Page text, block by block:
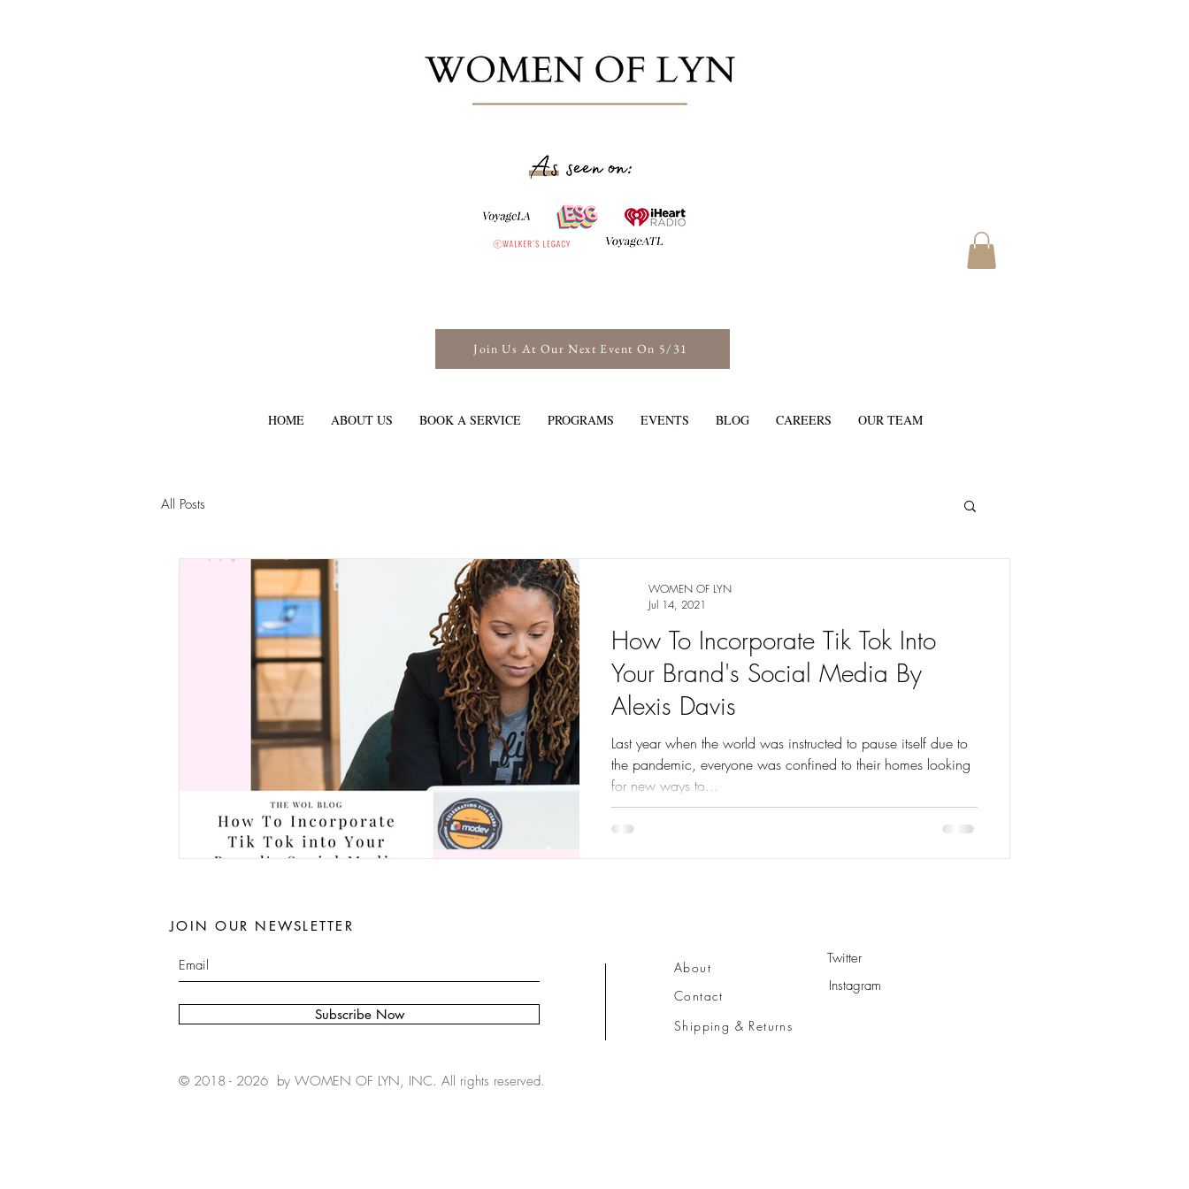
Join Us At Our Next Event On 5/31
HOME ABOUT US BOOK A SERVICE PROGRAMS EVENTS BLOG CAREERS OUR TEAM
All Posts
How To Incorporate Tik Tok Into
Your Brand's Social Media By
Alexis Davis
Last year when the world was instructed to pause itself due to
the pandemic, everyone was confined to their homes looking
for new ways to...
WOMEN OF LYN
Jul 14, 2021
Subscribe Now
JOIN OUR NEWSLETTER
About
Contact
Twitter
Shipping & Returns
© 2018 - 2026 by WOMEN OF LYN, INC. All rights reserved.
Instagram